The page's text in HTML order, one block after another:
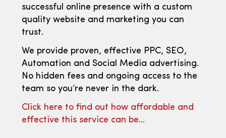
successful online presence with a custom
quality website and marketing you can
trust.
We provide proven, effective PPC, SEO,
Automation and Social Media advertising.
No hidden fees and ongoing access to the
team so you’re never in the dark.
Click here to find out how affordable and
effective this service can be…